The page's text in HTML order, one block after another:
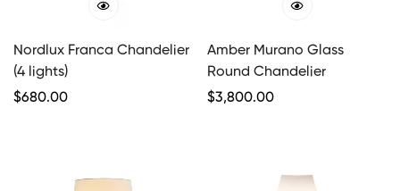
Nordlux Franca Chandelier
(4 lights)
Regular
$680.00
Amber Murano Glass
Round Chandelier
Regular
$3,800.00